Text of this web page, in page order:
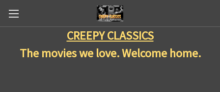
CREEPY CLASSICS
The movies we love. Welcome home.